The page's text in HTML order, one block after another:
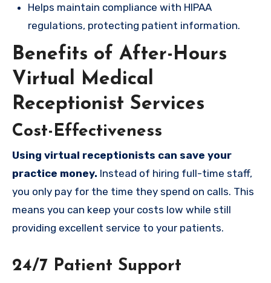
Helps maintain compliance with HIPAA
regulations, protecting patient information.
Benefits of After-Hours
Virtual Medical
Receptionist Services
Cost-Effectiveness
Using virtual receptionists can save your
practice money. Instead of hiring full-time staff,
you only pay for the time they spend on calls. This
means you can keep your costs low while still
providing excellent service to your patients.
24/7 Patient Support